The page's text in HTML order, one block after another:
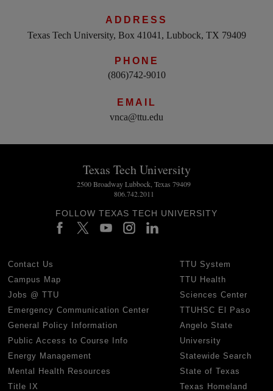
ADDRESS
Texas Tech University, Box 41041, Lubbock, TX 79409
PHONE
(806)742-9010
EMAIL
vnca@ttu.edu
Texas Tech University
2500 Broadway Lubbock, Texas 79409
806.742.2011
FOLLOW TEXAS TECH UNIVERSITY
Contact Us
Campus Map
Jobs @ TTU
Emergency Communication Center
General Policy Information
Public Access to Course Info
Energy Management
Mental Health Resources
Title IX
TTU System
TTU Health
Sciences Center
TTUHSC El Paso
Angelo State
University
Statewide Search
State of Texas
Texas Homeland